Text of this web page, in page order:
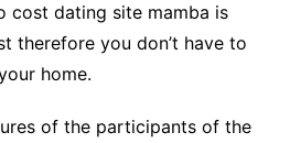
cost dating site mamba is
therefore you don’t have to
home.
of the participants of the